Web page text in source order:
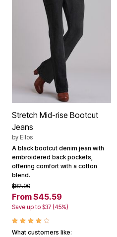
Stretch Mid-rise Bootcut
Jeans
by Ellos
A black bootcut denim jean with
embroidered back pockets,
offering comfort with a cotton
blend.
$82.90
From $45.59
Save up to $37 (45%)
What customers like: